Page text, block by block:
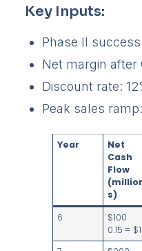
Key Inputs:
Phase II
Net margin after
Discount rate:
Peak sales
Year
Net
Cash
Flow
s)
6
$100
0.15 =